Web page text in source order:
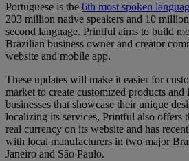
Portuguese is the 6th most spoken
203 million native speakers and 10
second language. Printful aims to build
Brazilian business owner and creator
website and mobile app.
These updates will make it easier for
market to create customized products and
businesses that showcase their unique
localizing its services, Printful also offers
real currency on its website and has
with local manufacturers in two major
Janeiro and São Paulo.